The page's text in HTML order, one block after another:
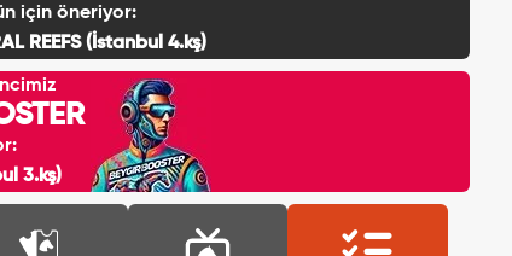
için öneriyor:
REEFS (İstanbul 4.kş)
3.kş)